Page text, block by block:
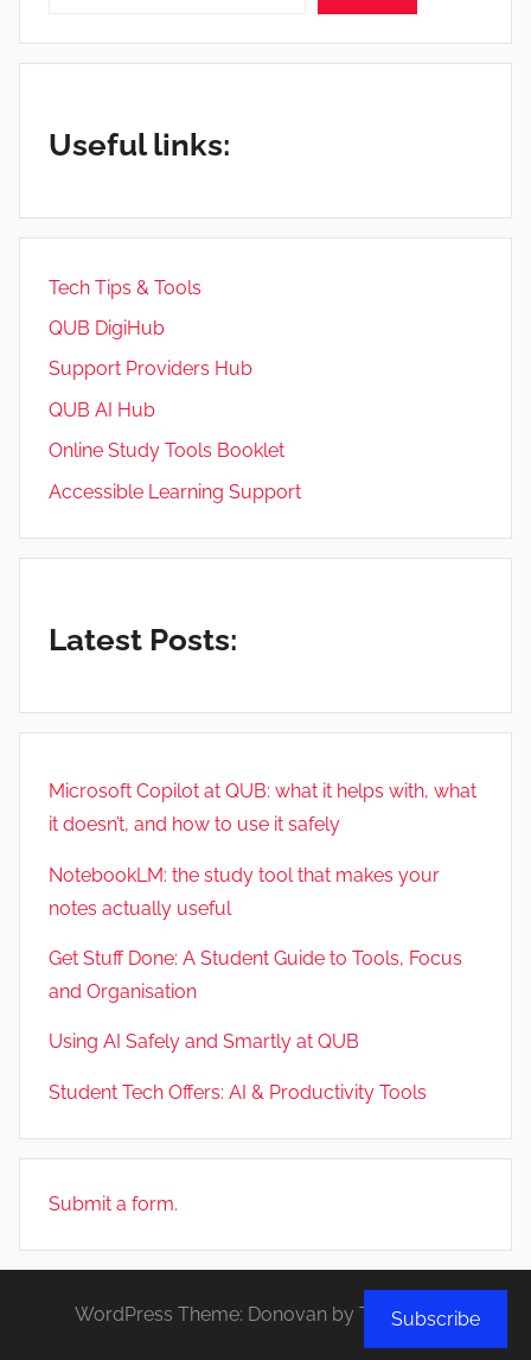
Useful links:
Tech Tips & Tools
QUB DigiHub
Support Providers Hub
QUB AI Hub
Online Study Tools Booklet
Accessible Learning Support
Latest Posts:
Microsoft Copilot at QUB: what it helps with, what
it doesn’t, and how to use it safely
NotebookLM: the study tool that makes your
notes actually useful
Get Stuff Done: A Student Guide to Tools, Focus
and Organisation
Using AI Safely and Smartly at QUB
Student Tech Offers: AI & Productivity Tools
Submit a form.
WordPress Theme: Donovan by ThemeZee.
Subscribe